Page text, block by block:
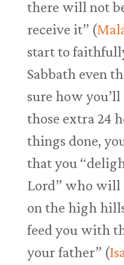
there will not
receive it” (
start to
Sabbath even
sure how
those extra 24
things done,
that you
Lord” who will
on the high
feed you with
your father” (